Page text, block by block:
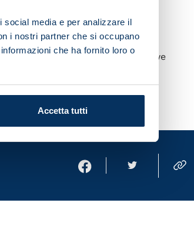
social media e per analizzare il
i nostri partner che si occupano
che ha fornito loro o
Accetta tutti
of belief and we're aware that
up with our intensity because we